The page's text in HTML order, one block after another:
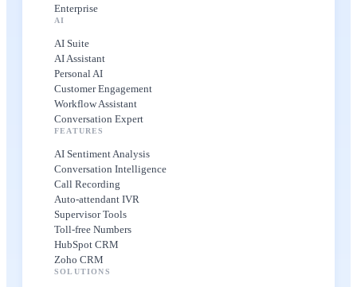
Enterprise
AI
AI Suite
AI Assistant
Personal AI
Customer Engagement
Workflow Assistant
Conversation Expert
FEATURES
AI Sentiment Analysis
Conversation Intelligence
Call Recording
Auto-attendant IVR
Supervisor Tools
Toll-free Numbers
HubSpot CRM
Zoho CRM
SOLUTIONS